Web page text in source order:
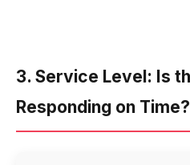
3. Service Level: Is
Responding on Time?